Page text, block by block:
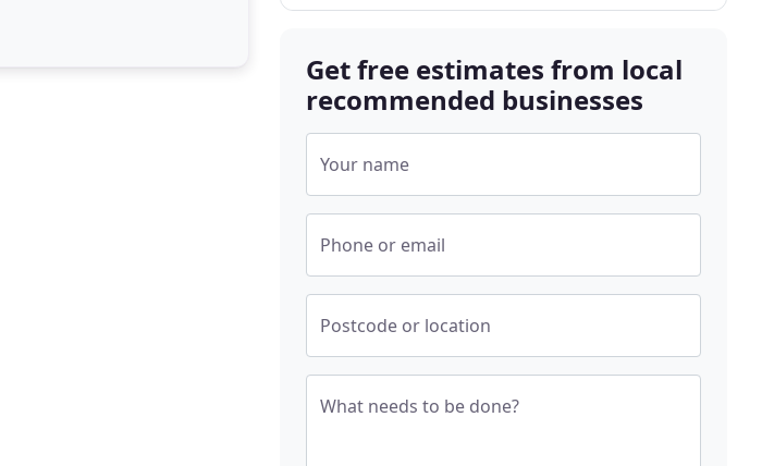
Get free estimates from local
recommended businesses
Your name
Phone or email
Postcode or location
What needs to be done?